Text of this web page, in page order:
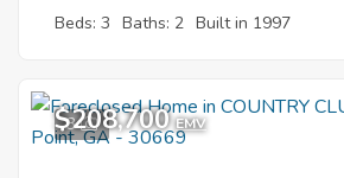
Beds: 3 Baths: 2 Built in 1997
3
$208,700 EMV